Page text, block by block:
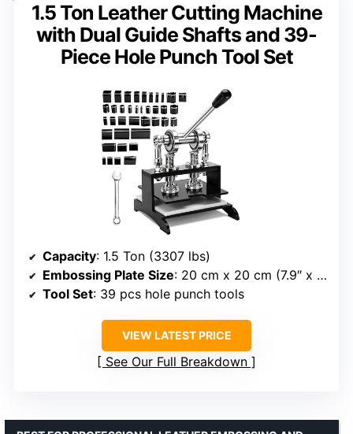
1.5 Ton Leather Cutting Machine
with Dual Guide Shafts and 39-
Piece Hole Punch Tool Set
Capacity: 1.5 Ton (3307 lbs)
Embossing Plate Size: 20 cm x 20 cm (7.9″ x 7.9″)
Tool Set: 39 pcs hole punch tools
VIEW LATEST PRICE
See Our Full Breakdown